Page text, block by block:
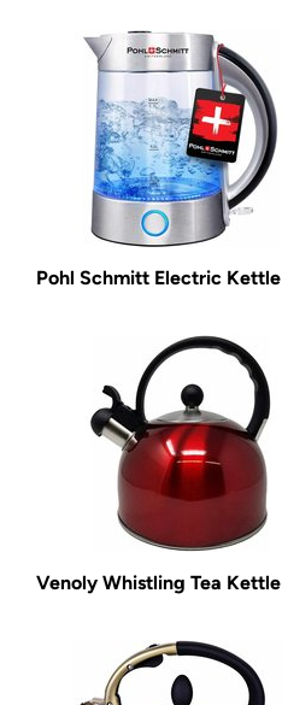
Pohl Schmitt Electric Kettle
Venoly Whistling Tea Kettle